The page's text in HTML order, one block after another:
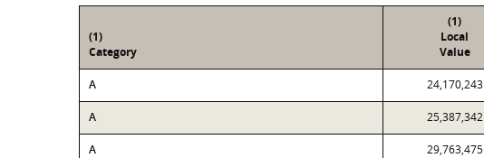
(1)
Category
(1)
Local
Value
A 24,170,243
A 25,387,342
A 29,763,475